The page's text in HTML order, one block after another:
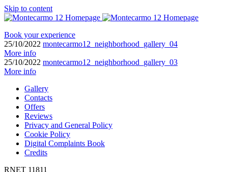
Skip to content
Book your experience
25/10/2022 montecarmo12_neighborhood_gallery_04
More info
25/10/2022 montecarmo12_neighborhood_gallery_03
More info
Gallery
Contacts
Offers
Reviews
Privacy and General Policy
Cookie Policy
Digital Complaints Book
Credits
RNET 11811